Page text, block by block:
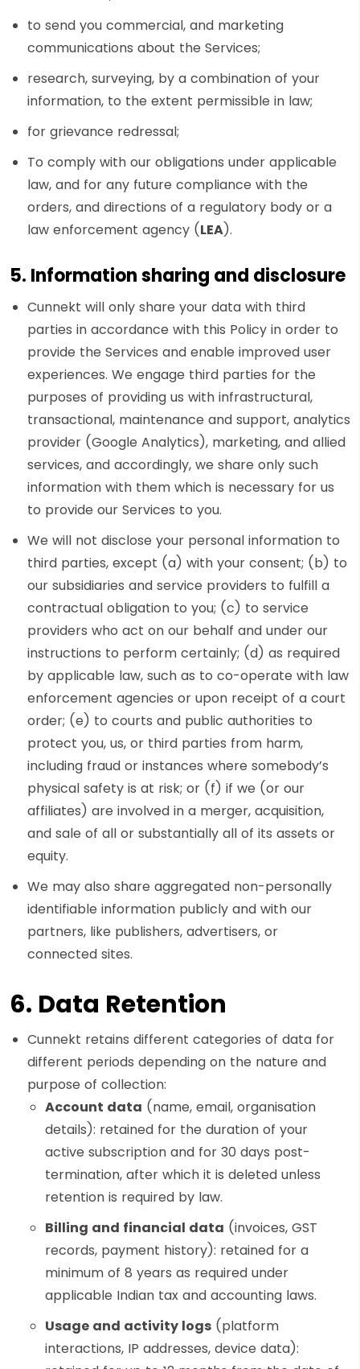
to send you commercial, and marketing
communications about the Services;
research, surveying, by a combination of your
information, to the extent permissible in law;
for grievance redressal;
To comply with our obligations under applicable
law, and for any future compliance with the
orders, and directions of a regulatory body or a
law enforcement agency (LEA).
5. Information sharing and disclosure
Cunnekt will only share your data with third
parties in accordance with this Policy in order to
provide the Services and enable improved user
experiences. We engage third parties for the
purposes of providing us with infrastructural,
transactional, maintenance and support, analytics
provider (Google Analytics), marketing, and allied
services, and accordingly, we share only such
information with them which is necessary for us
to provide our Services to you.
We will not disclose your personal information to
third parties, except (a) with your consent; (b) to
our subsidiaries and service providers to fulfill a
contractual obligation to you; (c) to service
providers who act on our behalf and under our
instructions to perform certainly; (d) as required
by applicable law, such as to co-operate with law
enforcement agencies or upon receipt of a court
order; (e) to courts and public authorities to
protect you, us, or third parties from harm,
including fraud or instances where somebody’s
physical safety is at risk; or (f) if we (or our
affiliates) are involved in a merger, acquisition,
and sale of all or substantially all of its assets or
equity.
We may also share aggregated non-personally
identifiable information publicly and with our
partners, like publishers, advertisers, or
connected sites.
6. Data Retention
Cunnekt retains different categories of data for
different periods depending on the nature and
purpose of collection:
Account data (name, email, organisation
details): retained for the duration of your
active subscription and for 30 days post-
termination, after which it is deleted unless
retention is required by law.
Billing and financial data (invoices, GST
records, payment history): retained for a
minimum of 8 years as required under
applicable Indian tax and accounting laws.
Usage and activity logs (platform
interactions, IP addresses, device data):